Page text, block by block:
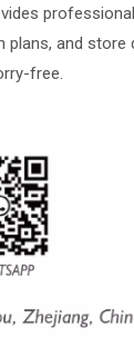
plans, and store
free.